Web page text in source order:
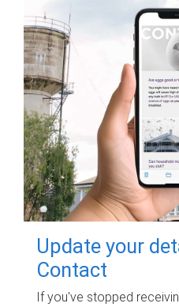
Update your
Contact
If you've stopped